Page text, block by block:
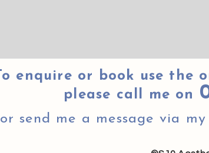
To enquire or book use the
please call me on
or send me a message via